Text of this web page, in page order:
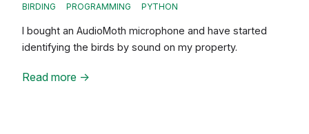
BIRDING PROGRAMMING PYTHON
I bought an AudioMoth microphone and have started
identifying the birds by sound on my property.
Read more →